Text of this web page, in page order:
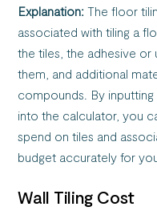
Explanation: The floor
associated with tiling a
the tiles, the adhesive or
them, and additional
compounds. By
into the calculator, you
spend on tiles and
budget accurately for
Wall Tiling Cost